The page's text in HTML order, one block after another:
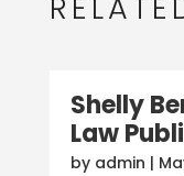
Shelly
Law
by admin |